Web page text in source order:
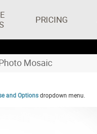
PRICING
Mosaic
and Optionsdropdown menu.